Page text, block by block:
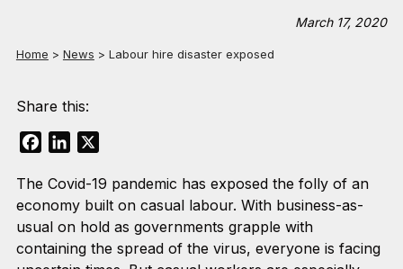
March 17, 2020
Home > News > Labour hire disaster exposed
Share this:
FacebookLinkedIn
The Covid-19 pandemic has exposed the folly of an
economy built on casual labour. With business-as-
usual on hold as governments grapple with
containing the spread of the virus, everyone is facing